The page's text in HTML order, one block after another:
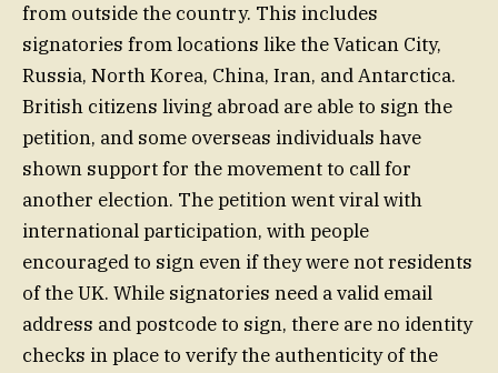
from outside the country. This includes
signatories from locations like the Vatican City,
Russia, North Korea, China, Iran, and Antarctica.
British citizens living abroad are able to sign the
petition, and some overseas individuals have
shown support for the movement to call for
another election. The petition went viral with
international participation, with people
encouraged to sign even if they were not residents
of the UK. While signatories need a valid email
address and postcode to sign, there are no identity
checks in place to verify the authenticity of the